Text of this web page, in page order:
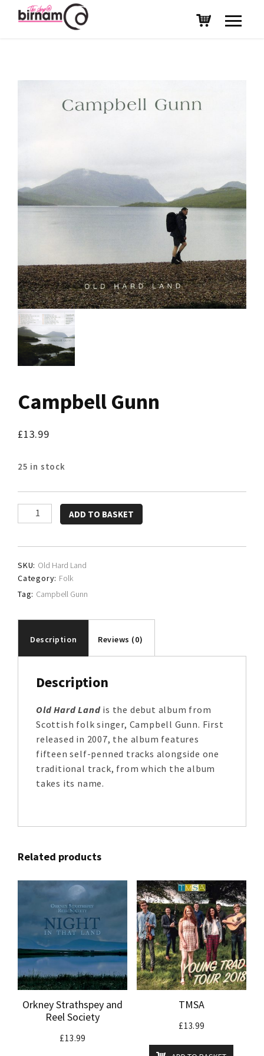
Campbell Gunn
£13.99
25 in stock
Campbell
Gunn
ADD TO BASKET
SKU: Old Hard Land
Category: Folk
Tag: Campbell Gunn
Description Reviews (0)
Description
Old Hard Landis the debut album from
Scottish folk singer, Campbell Gunn. First
released in 2007, the album features
fifteen self-penned tracks alongside one
traditional track, from which the album
takes its name.
Related products
Orkney Strathspey and
Reel Society
£13.99
TMSA
£13.99